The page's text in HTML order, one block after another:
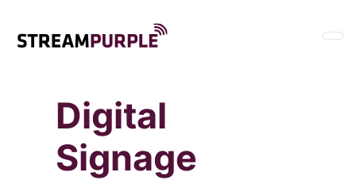
Digital
Signage